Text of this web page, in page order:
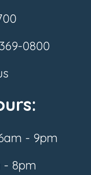
0800
- 9pm
- 8pm